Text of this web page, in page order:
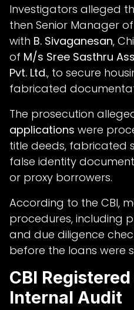
Investigators alleged
then Senior Manager
with B. Sivaganesan,
of M/s Sree Sasthru
Pvt. Ltd., to secure
fabricated
The prosecution
applications were
title deeds, fabricated
false identity
or proxy borrowers.
According to the CBI,
procedures, including
and due diligence
before the loans were
CBI
Internal Audit